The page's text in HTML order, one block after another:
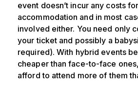
event doesn’t incur any costs
accommodation and in most
involved either. You need only
your ticket and possibly a
required). With hybrid events
cheaper than face-to-face
afford to attend more of them